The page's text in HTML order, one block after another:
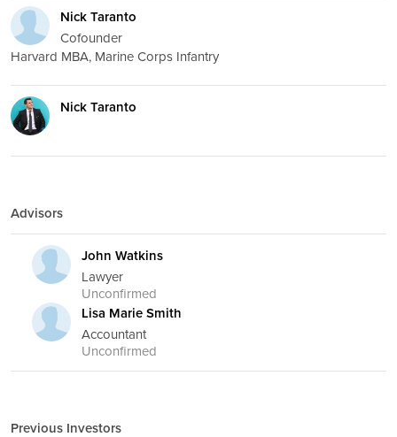
Nick Taranto
Cofounder
Harvard MBA, Marine Corps Infantry
Nick Taranto
Advisors
John Watkins
Lawyer
Unconfirmed
Lisa Marie Smith
Accountant
Unconfirmed
Previous Investors